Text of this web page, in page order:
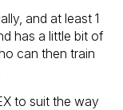
and at least 1
has a little bit of
can then train
to suit the way